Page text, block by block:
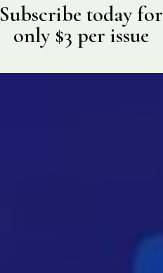
Subscribe today for
only $3 per issue